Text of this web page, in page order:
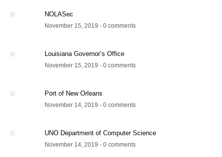
NOLASec
November 15, 2019 - 0 comments
Louisiana Governor’s Office
November 15, 2019 - 0 comments
Port of New Orleans
November 14, 2019 - 0 comments
UNO Department of Computer Science
November 14, 2019 - 0 comments